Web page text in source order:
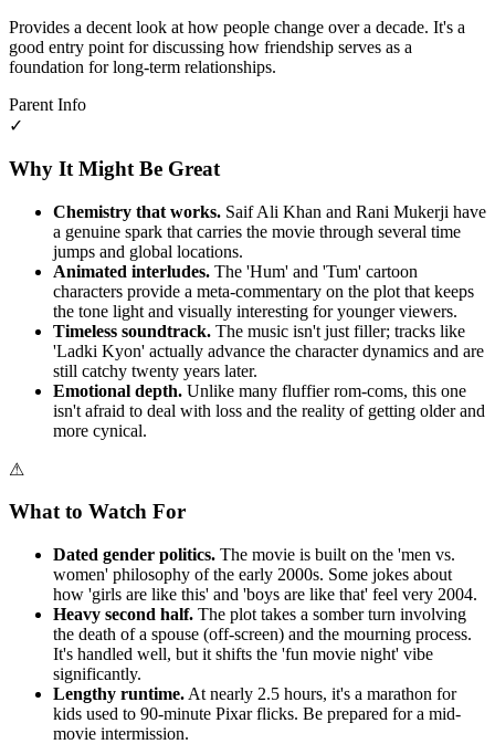
Provides a decent look at how people change over a decade. It's a
good entry point for discussing how friendship serves as a
foundation for long-term relationships.
Parent Info
✓
Why It Might Be Great
Chemistry that works. Saif Ali Khan and Rani Mukerji have
a genuine spark that carries the movie through several time
jumps and global locations.
Animated interludes. The 'Hum' and 'Tum' cartoon
characters provide a meta-commentary on the plot that keeps
the tone light and visually interesting for younger viewers.
Timeless soundtrack. The music isn't just filler; tracks like
'Ladki Kyon' actually advance the character dynamics and are
still catchy twenty years later.
Emotional depth. Unlike many fluffier rom-coms, this one
isn't afraid to deal with loss and the reality of getting older and
more cynical.
⚠
What to Watch For
Dated gender politics. The movie is built on the 'men vs.
women' philosophy of the early 2000s. Some jokes about
how 'girls are like this' and 'boys are like that' feel very 2004.
Heavy second half. The plot takes a somber turn involving
the death of a spouse (off-screen) and the mourning process.
It's handled well, but it shifts the 'fun movie night' vibe
significantly.
Lengthy runtime. At nearly 2.5 hours, it's a marathon for
kids used to 90-minute Pixar flicks. Be prepared for a mid-
movie intermission.